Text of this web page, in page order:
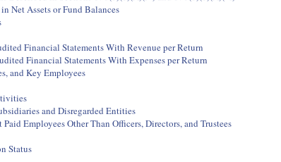
Net Assets or Fund Balances
Financial Statements With Revenue per Return
Financial Statements With Expenses per Return
and Key Employees
and Disregarded Entities
Employees Other Than Officers, Directors, and Trustees
Status